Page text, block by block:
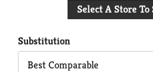
to
Select A Store To
Substitution
Best Comparable